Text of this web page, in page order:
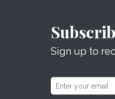
Sign up to